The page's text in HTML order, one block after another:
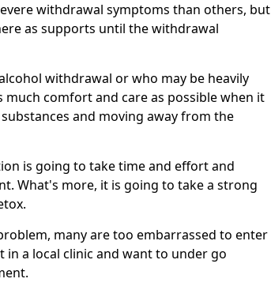
withdrawal symptoms than others, but
as supports until the withdrawal
withdrawal or who may be heavily
comfort and care as possible when it
and moving away from the
is going to take time and effort and
What's more, it is going to take a strong
many are too embarrassed to enter
a local clinic and want to under go